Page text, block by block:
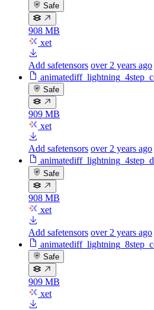
Safe
908 MB
xet
Add safetensors over 2 years ago
Safe
909 MB
xet
Add safetensors over 2 years ago
Safe
908 MB
xet
Add safetensors over 2 years ago
Safe
909 MB
xet